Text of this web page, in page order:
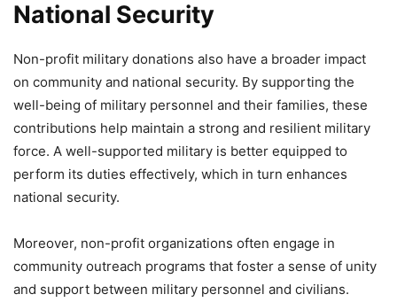
National Security
Non-profit military donations also have a broader impact
on community and national security. By supporting the
well-being of military personnel and their families, these
contributions help maintain a strong and resilient military
force. A well-supported military is better equipped to
perform its duties effectively, which in turn enhances
national security.
Moreover, non-profit organizations often engage in
community outreach programs that foster a sense of unity
and support between military personnel and civilians.